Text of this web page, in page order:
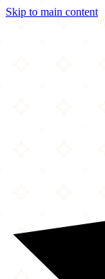
Skip to main content